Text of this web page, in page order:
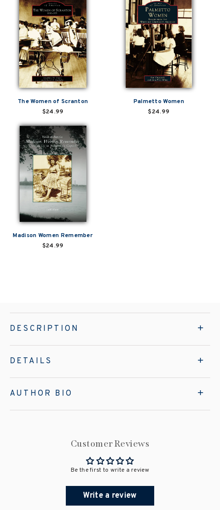
The Women of Scranton
$24.99
Palmetto Women
$24.99
Madison Women Remember
$24.99
DESCRIPTION
DETAILS
AUTHOR BIO
Customer Reviews
Be the first to write a review
Write a review